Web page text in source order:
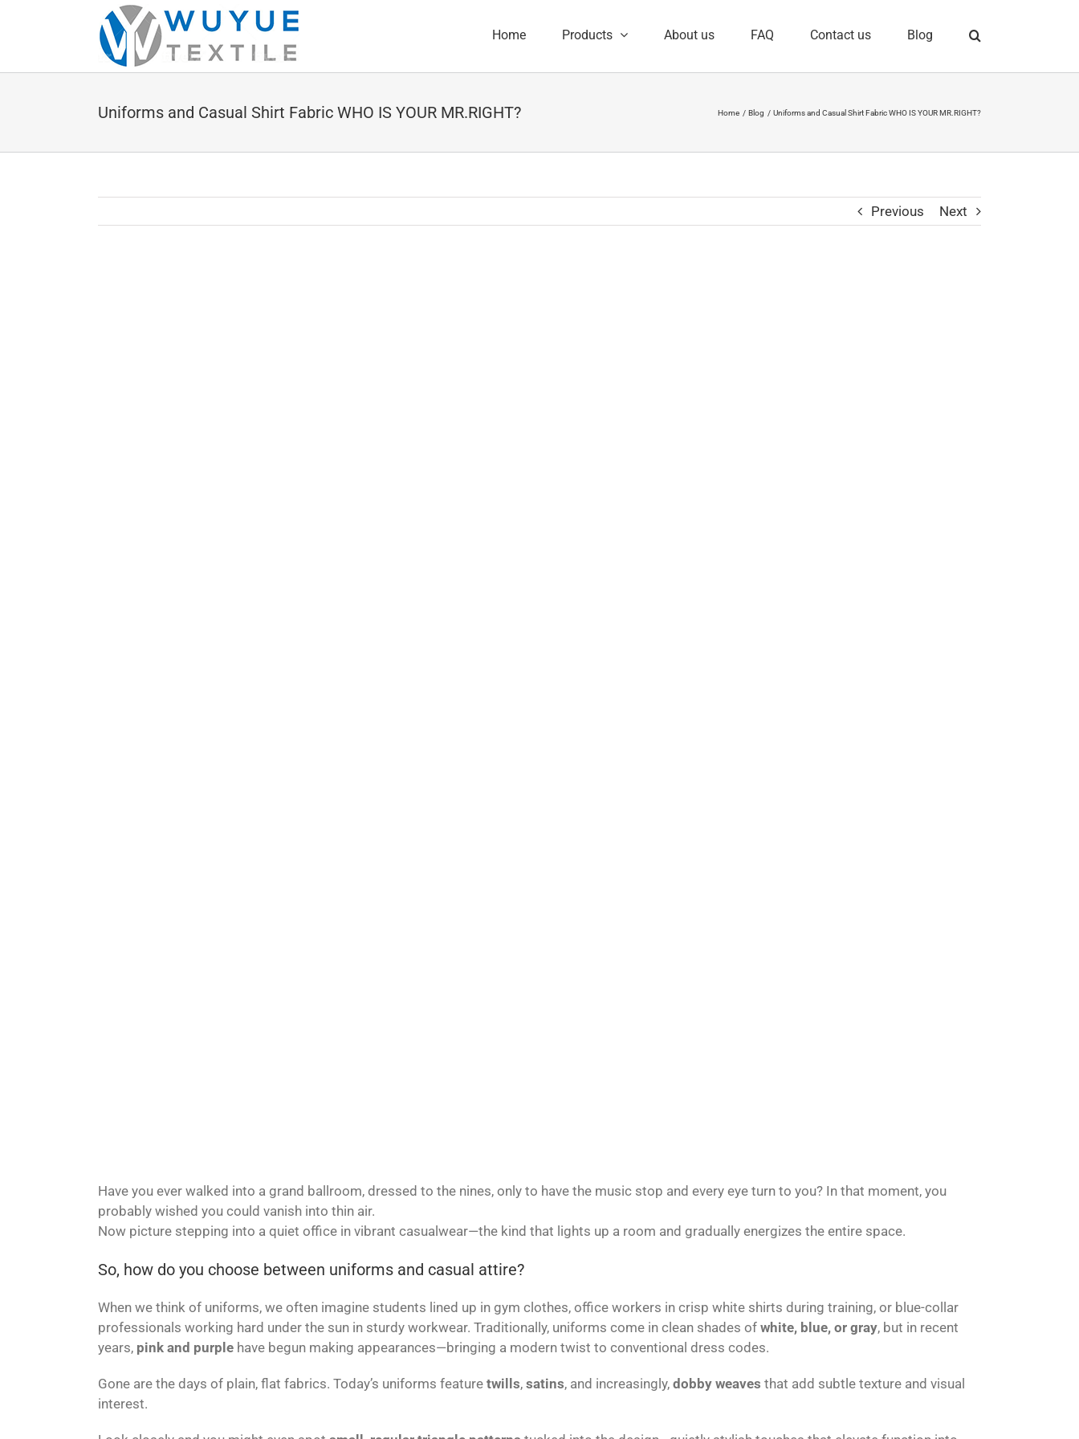
Home Products About us FAQ Contact us Blog
Uniforms and Casual Shirt Fabric WHO IS YOUR MR.RIGHT? Home Blog Uniforms and Casual Shirt Fabric WHO IS YOUR MR.RIGHT?
Previous Next
Have you ever walked into a grand ballroom, dressed to the nines, only to have the music stop and every eye turn to you? In that moment, you
probably wished you could vanish into thin air.
Now picture stepping into a quiet office in vibrant casualwear—the kind that lights up a room and gradually energizes the entire space.
So, how do you choose between uniforms and casual attire?
When we think of uniforms, we often imagine students lined up in gym clothes, office workers in crisp white shirts during training, or blue-collar
professionals working hard under the sun in sturdy workwear. Traditionally, uniforms come in clean shades of white, blue, or gray, but in recent
years, pink and purple have begun making appearances—bringing a modern twist to conventional dress codes.
Gone are the days of plain, flat fabrics. Today’s uniforms feature twills, satins, and increasingly, dobby weaves that add subtle texture and visual
interest.